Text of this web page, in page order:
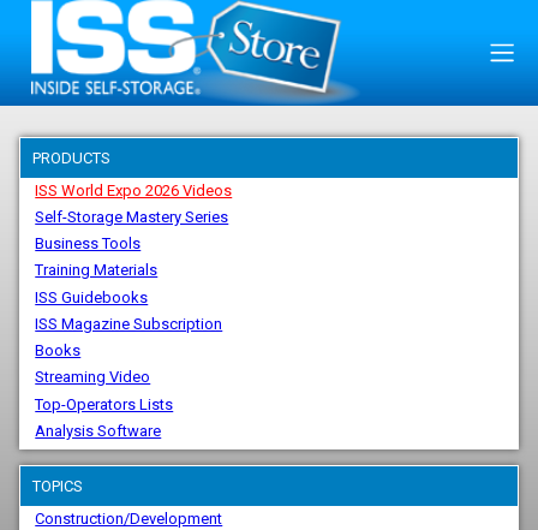
PRODUCTS
ISS World Expo 2026 Videos
Self-Storage Mastery Series
Business Tools
Training Materials
ISS Guidebooks
ISS Magazine Subscription
Books
Streaming Video
Top-Operators Lists
Analysis Software
TOPICS
Construction/Development